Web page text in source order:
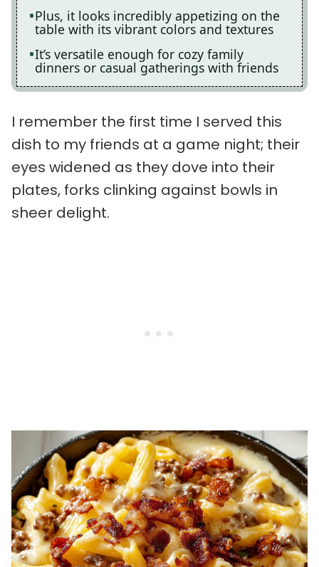
Plus, it looks incredibly appetizing on the
table with its vibrant colors and textures
It’s versatile enough for cozy family
dinners or casual gatherings with friends
I remember the first time I served this
dish to my friends at a game night; their
eyes widened as they dove into their
plates, forks clinking against bowls in
sheer delight.